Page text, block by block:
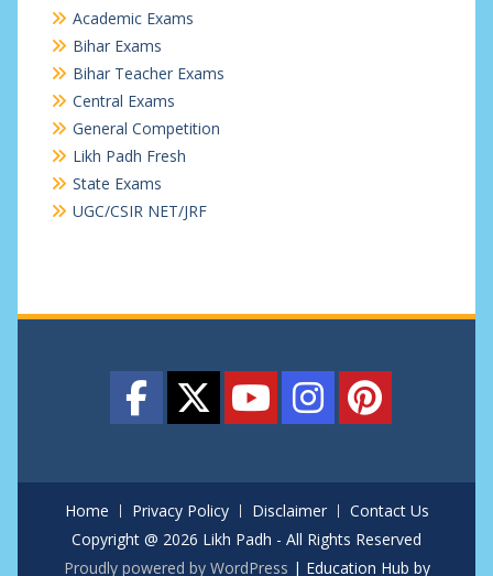
Academic Exams
Bihar Exams
Bihar Teacher Exams
Central Exams
General Competition
Likh Padh Fresh
State Exams
UGC/CSIR NET/JRF
Home Privacy Policy Disclaimer
Contact Us
Copyright @ 2026 Likh Padh - All Rights Reserved
Proudly powered by WordPress | Education Hub by